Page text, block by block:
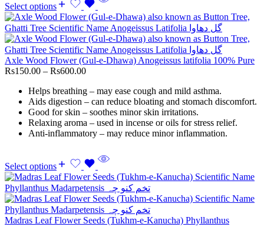
Select options
Axle Wood Flower (Gul-e-Dhawa) Anogeissus latifolia 100% Pure
Rs150.00 – Rs600.00
Helps breathing – may ease cough and mild asthma.
Aids digestion – can reduce bloating and stomach discomfort.
Good for skin – soothes minor skin irritations.
Relaxing aroma – used in incense or oils for stress relief.
Anti-inflammatory – may reduce minor inflammation.
Select options
Madras Leaf Flower Seeds (Tukhm-e-Kanucha) Phyllanthus